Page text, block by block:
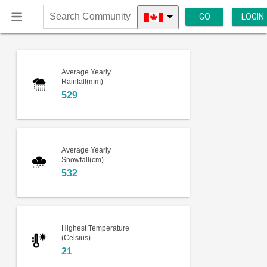
Search
Community
GO LOGIN
Average Yearly
Rainfall(mm)
529
Average Yearly
Snowfall(cm)
532
Highest Temperature
(Celsius)
21